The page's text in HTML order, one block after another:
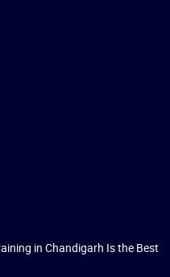
in Chandigarh Is the Best